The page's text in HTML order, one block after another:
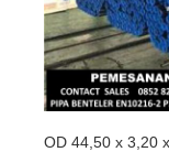
OD 44,50 x 3,20